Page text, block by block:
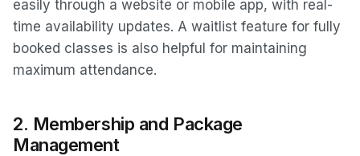
easily through a website or mobile app, with real-
time availability updates. A waitlist feature for fully
booked classes is also helpful for maintaining
maximum attendance.
2. Membership and Package
Management